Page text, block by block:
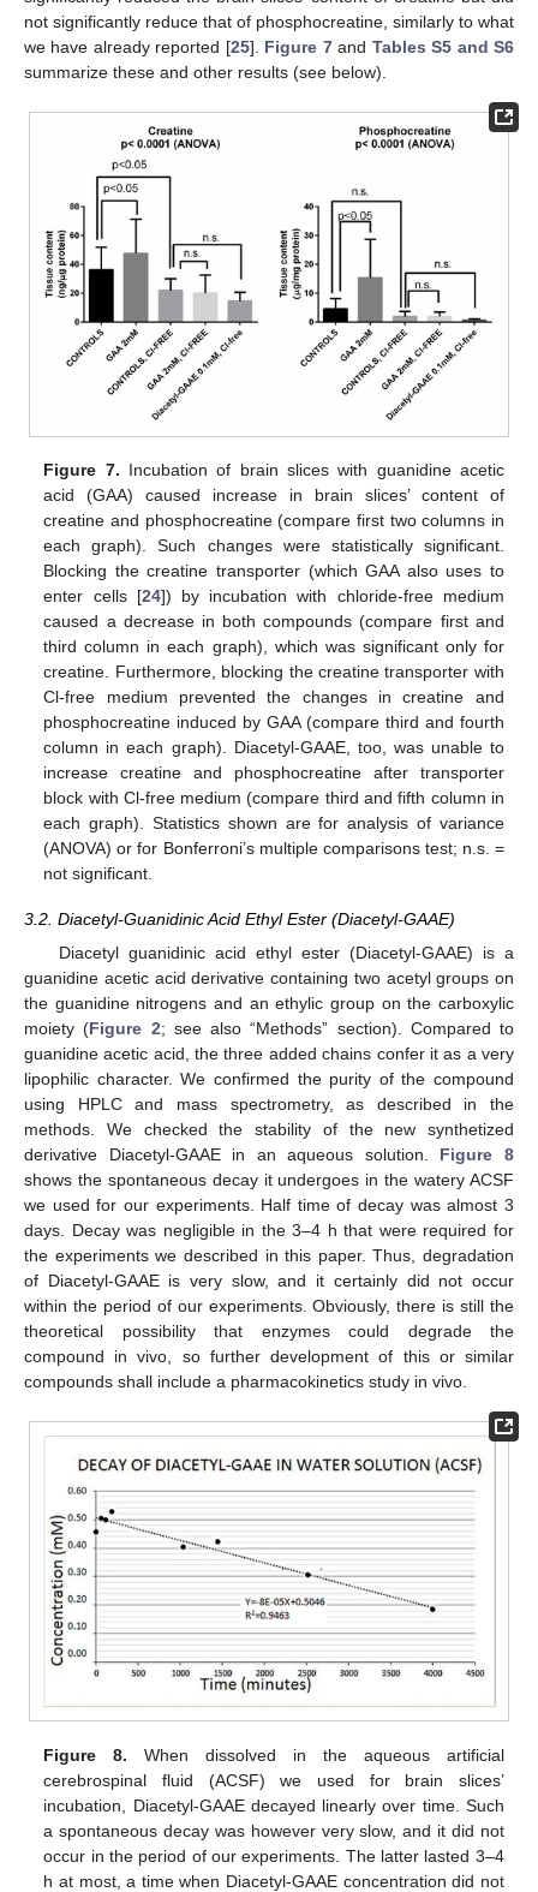
not significantly reduce that of phosphocreatine, similarly to what
we have already reported [25]. Figure 7and Tables S5 and S6
summarize these and other results (see below).
Figure 7. Incubation of brain slices with guanidine acetic
acid (GAA) caused increase in brain slices’ content of
creatine and phosphocreatine (compare first two columns in
each graph). Such changes were statistically significant.
Blocking the creatine transporter (which GAA also uses to
enter cells [24]) by incubation with chloride-free medium
caused a decrease in both compounds (compare first and
third column in each graph), which was significant only for
creatine. Furthermore, blocking the creatine transporter with
Cl-free medium prevented the changes in creatine and
phosphocreatine induced by GAA (compare third and fourth
column in each graph). Diacetyl-GAAE, too, was unable to
increase creatine and phosphocreatine after transporter
block with Cl-free medium (compare third and fifth column in
each graph). Statistics shown are for analysis of variance
(ANOVA) or for Bonferroni’s multiple comparisons test; n.s. =
not significant.
3.2. Diacetyl-Guanidinic Acid Ethyl Ester (Diacetyl-GAAE)
Diacetyl guanidinic acid ethyl ester (Diacetyl-GAAE) is a
guanidine acetic acid derivative containing two acetyl groups on
the guanidine nitrogens and an ethylic group on the carboxylic
moiety (Figure 2; see also “Methods” section). Compared to
guanidine acetic acid, the three added chains confer it as a very
lipophilic character. We confirmed the purity of the compound
using HPLC and mass spectrometry, as described in the
methods. We checked the stability of the new synthetized
derivative Diacetyl-GAAE in an aqueous solution. Figure 8
shows the spontaneous decay it undergoes in the watery ACSF
we used for our experiments. Half time of decay was almost 3
days. Decay was negligible in the 3–4 h that were required for
the experiments we described in this paper. Thus, degradation
of Diacetyl-GAAE is very slow, and it certainly did not occur
within the period of our experiments. Obviously, there is still the
theoretical possibility that enzymes could degrade the
compound in vivo, so further development of this or similar
compounds shall include a pharmacokinetics study in vivo.
Figure 8. When dissolved in the aqueous artificial
cerebrospinal fluid (ACSF) we used for brain slices’
incubation, Diacetyl-GAAE decayed linearly over time. Such
a spontaneous decay was however very slow, and it did not
occur in the period of our experiments. The latter lasted 3–4
h at most, a time when Diacetyl-GAAE concentration did not